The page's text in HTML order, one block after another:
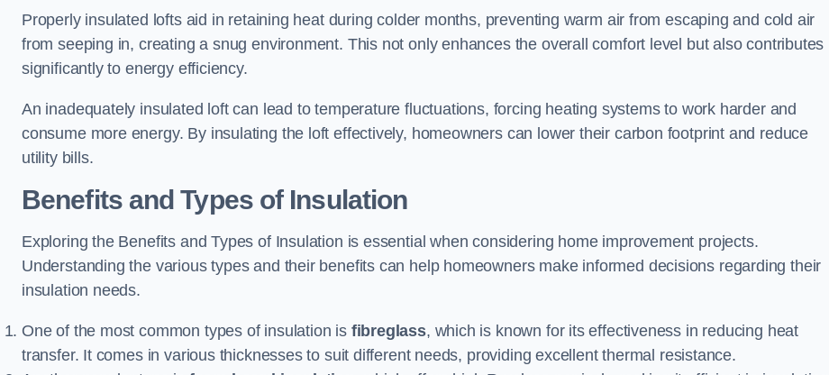
Properly insulated lofts aid in retaining heat during colder months, preventing warm air from escaping and cold air
from seeping in, creating a snug environment. This not only enhances the overall comfort level but also contributes
significantly to energy efficiency.
An inadequately insulated loft can lead to temperature fluctuations, forcing heating systems to work harder and
consume more energy. By insulating the loft effectively, homeowners can lower their carbon footprint and reduce
utility bills.
Benefits and Types of Insulation
Exploring the Benefits and Types of Insulation is essential when considering home improvement projects.
Understanding the various types and their benefits can help homeowners make informed decisions regarding their
insulation needs.
One of the most common types of insulation is fibreglass, which is known for its effectiveness in reducing heat
transfer. It comes in various thicknesses to suit different needs, providing excellent thermal resistance.